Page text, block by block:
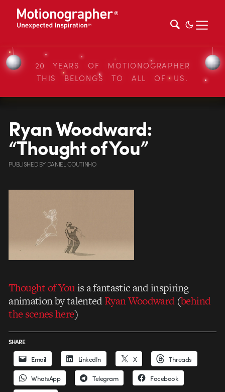
20 YEARS OF MOTIONOGRAPHER
THIS BELONGS TO ALL OF US.
Ryan Woodward:
“Thought of You”
PUBLISHEDBY DANIEL COUTINHO
Thought of Youis a fantastic and inspiring
animation by talentedRyan Woodward(behind
the scenes here)
SHARE
Email LinkedIn X Threads
WhatsApp Telegram Facebook